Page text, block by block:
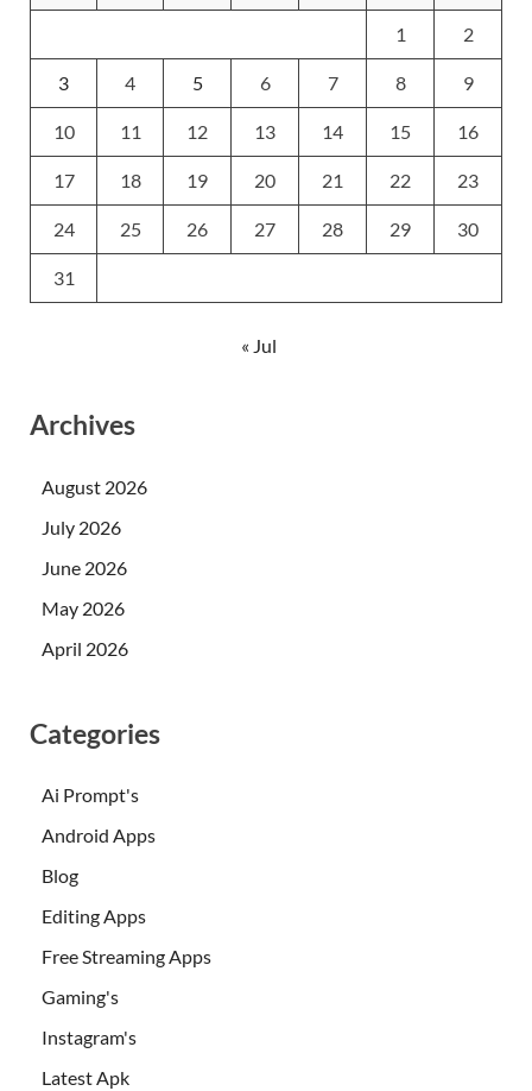
1 2
3 4 5 6 7 8 9
10 11 12 13 14 15 16
17 18 19 20 21 22 23
24 25 26 27 28 29 30
31
« Jul
Archives
August 2026
July 2026
June 2026
May 2026
April 2026
Categories
Ai Prompt's
Android Apps
Blog
Editing Apps
Free Streaming Apps
Gaming's
Instagram's
Latest Apk